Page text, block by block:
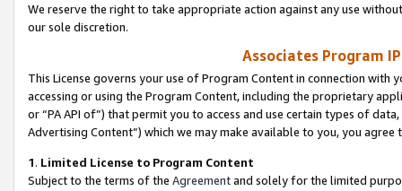
We reserve the right to take appropriate action against any use
our sole discretion.
Associates Program
This License governs your use of Program Content in connection
accessing or using the Program Content, including the proprietary
or “PA API of”) that permit you to access and use certain types of
Advertising Content”) which we may make available to you, you agree
1. Limited License to Program Content
Subject to the terms of the Agreementand solely for the limited